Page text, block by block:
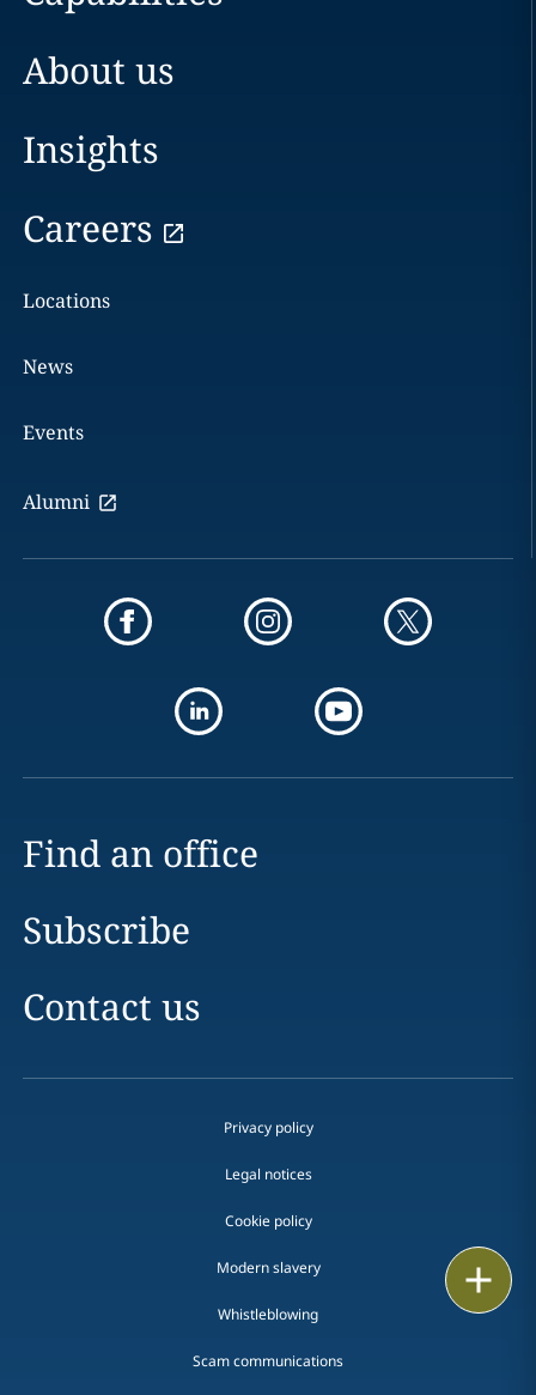
About us
Insights
Careers
Locations
News
Events
Alumni
Find an office
Subscribe
Contact us
Privacy policy
Legal notices
Cookie policy
Modern slavery
Whistleblowing
Scam communications